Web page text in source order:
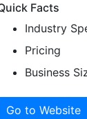
Facts
Industry
Pricing
Business
Go to Website